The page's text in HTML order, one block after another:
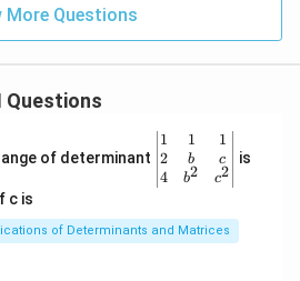
More Questions
Questions
of determinant
\be
gin
{v
ma
x}1
&1
1
2
4
1
b
b2
1
c
c2
is
c is
of Determinants and Matrices